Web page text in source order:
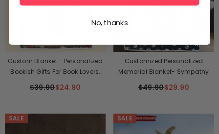
Custom Blanket - Personalized
Bookish Gifts For Book Lovers,
Warmth Of A Blanket Enhances
$39.90$24.90
Customized Personalized
Memorial Blanket- Sympathy
$49.90$29.90
SALE SALE
No, thanks